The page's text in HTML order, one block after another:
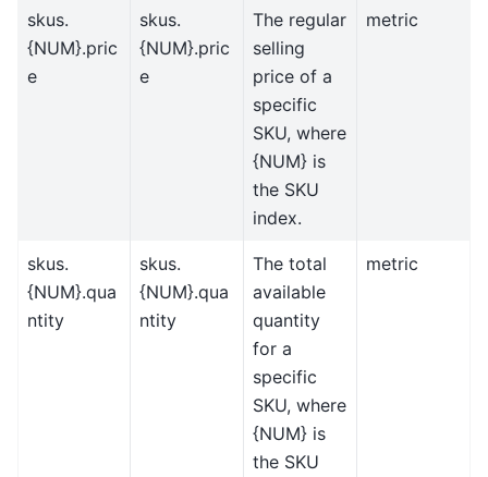
skus.
{NUM}.pric
e
skus.
{NUM}.pric
e
The regular
selling
price of a
specific
SKU, where
{NUM} is
the SKU
index.
metric
skus.
{NUM}.qua
ntity
skus.
{NUM}.qua
ntity
The total
available
quantity
for a
specific
SKU, where
{NUM} is
the SKU
metric